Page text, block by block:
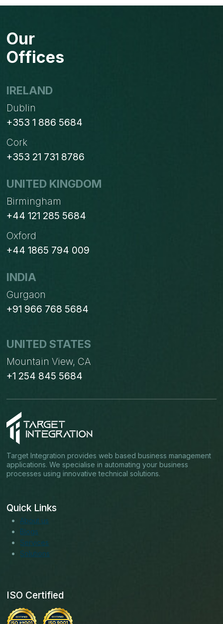
Our
Offices
IRELAND
Dublin
+353 1 886 5684
Cork
+353 21 731 8786
UNITED KINGDOM
Birmingham
+44 121 285 5684
Oxford
+44 1865 794 009
INDIA
Gurgaon
+91 966 768 5684
UNITED STATES
Mountain View, CA
+1 254 845 5684
Target Integration provides web based business management
applications. We specialise in automating your business
processes using innovative technical solutions.
Quick Links
About us
Blogs
Services
Solutions
ISO Certified